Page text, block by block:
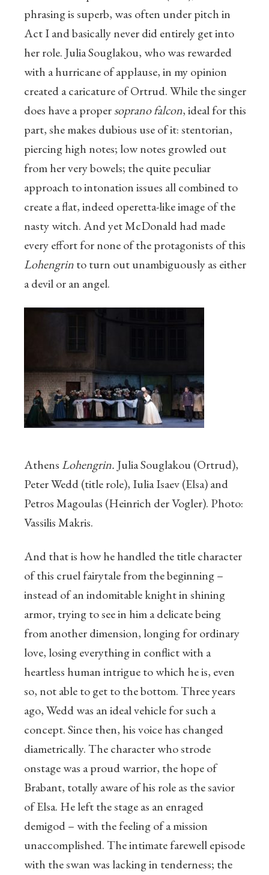
phrasing is superb, was often under pitch in
Act I and basically never did entirely get into
her role. Julia Souglakou, who was rewarded
with a hurricane of applause, in my opinion
created a caricature of Ortrud. While the singer
does have a propersoprano falcon, ideal for this
part, she makes dubious use of it: stentorian,
piercing high notes; low notes growled out
from her very bowels; the quite peculiar
approach to intonation issues all combined to
create a flat, indeed operetta-like image of the
nasty witch. And yet McDonald had made
every effort for none of the protagonists of this
Lohengrinto turn out unambiguously as either
a devil or an angel.
AthensLohengrin. Julia Souglakou (Ortrud),
Peter Wedd (title role), Iulia Isaev (Elsa) and
Petros Magoulas (Heinrich der Vogler). Photo:
Vassilis Makris.
And that is how he handled the title character
of this cruel fairytale from the beginning –
instead of an indomitable knight in shining
armor, trying to see in him a delicate being
from another dimension, longing for ordinary
love, losing everything in conflict with a
heartless human intrigue to which he is, even
so, not able to get to the bottom. Three years
ago, Wedd was an ideal vehicle for such a
concept. Since then, his voice has changed
diametrically. The character who strode
onstage was a proud warrior, the hope of
Brabant, totally aware of his role as the savior
of Elsa. He left the stage as an enraged
demigod – with the feeling of a mission
unaccomplished. The intimate farewell episode
with the swan was lacking in tenderness; the